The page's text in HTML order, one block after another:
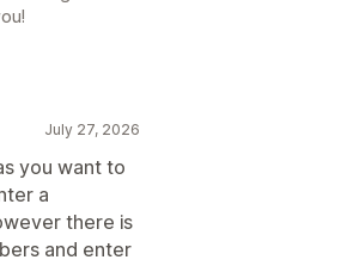
July 27, 2026
you want to
a
there is
and enter